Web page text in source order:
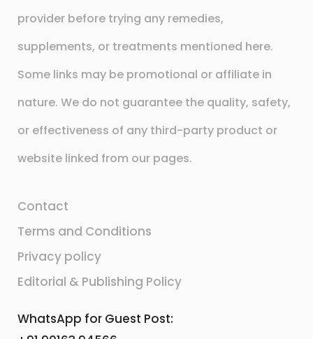
provider before trying any remedies,
supplements, or treatments mentioned here.
Some links may be promotional or affiliate in
nature. We do not guarantee the quality, safety,
or effectiveness of any third-party product or
website linked from our pages.
Contact
Terms and Conditions
Privacy policy
Editorial & Publishing Policy
WhatsApp for Guest Post: